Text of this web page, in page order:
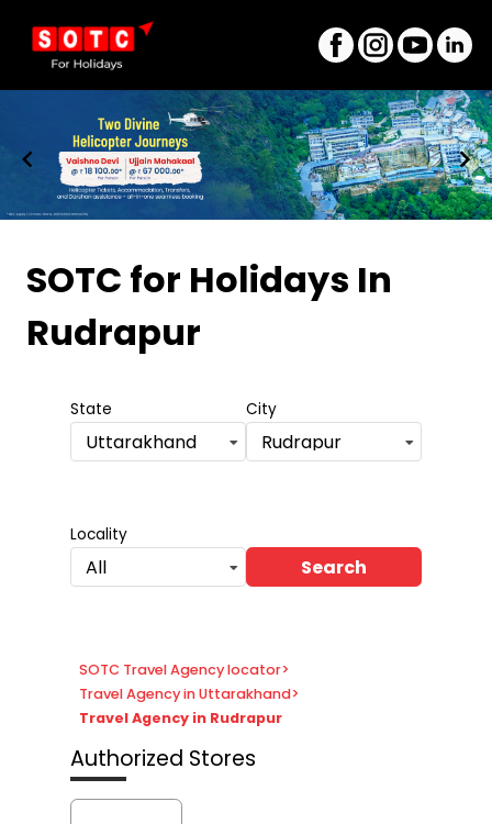
SOTC for Holidays In
Rudrapur
State
Uttarakhand
City
Rudrapur
Locality
All Search
SOTC Travel Agency locator>
Travel Agency in Uttarakhand>
Travel Agency in Rudrapur
Authorized Stores